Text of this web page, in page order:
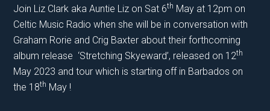
Join Liz Clark aka Auntie Liz on Sat 6th May at 12pm on
Celtic Music Radio when she will be in conversation with
Graham Rorie and Crig Baxter about their forthcoming
album release ‘Stretching Skyeward’, released on 12th
May 2023 and tour which is starting off in Barbados on
the 18th May !